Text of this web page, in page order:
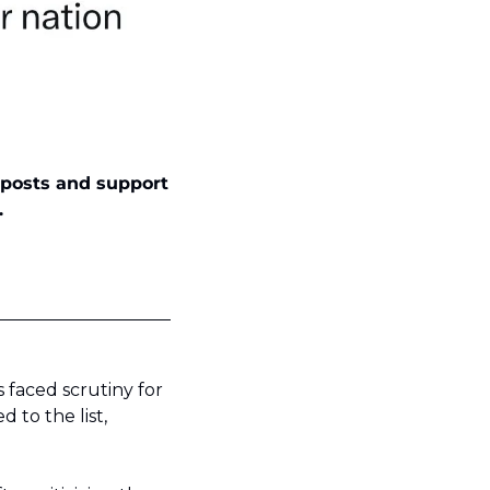
and support
faced scrutiny for
to the list,